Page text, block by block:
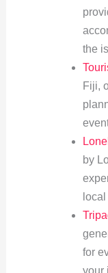
the
Fiji,
by
for
your